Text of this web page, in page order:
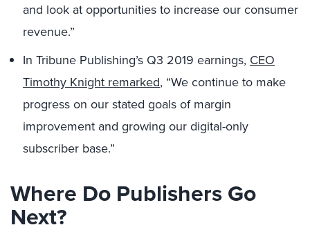
and look at opportunities to increase our consumer
revenue.”
In Tribune Publishing’s Q3 2019 earnings, CEO
Timothy Knight remarked, “We continue to make
progress on our stated goals of margin
improvement and growing our digital-only
subscriber base.”
Where Do Publishers Go
Next?